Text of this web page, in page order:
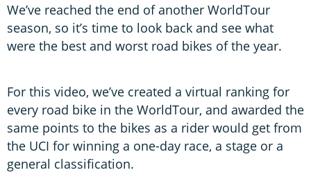
We’ve reached the end of another WorldTour
season, so it’s time to look back and see what
were the best and worst road bikes of the year.
For this video, we’ve created a virtual ranking for
every road bike in the WorldTour, and awarded the
same points to the bikes as a rider would get from
the UCI for winning a one-day race, a stage or a
general classification.